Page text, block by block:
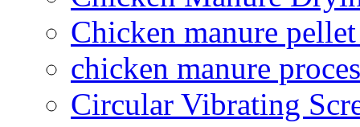
Chicken manure
chicken manure
Circular Vibrating